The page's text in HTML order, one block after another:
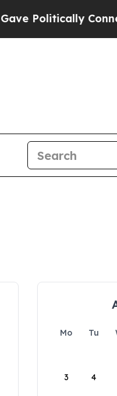
Connected
Mo Tu
3 4